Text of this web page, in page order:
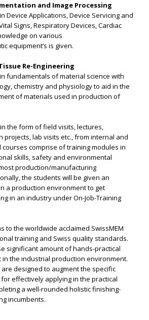
and Image Processing
Device Applications, Device Servicing and
Signs, Respiratory Devices, Cardiac
on various
equipment’s is given.
Re-Engineering
fundamentals of material science with
chemistry and physiology to aid in the
of materials used in production of
the form of field visits, lectures,
projects, lab visits etc., from internal and
courses comprise of training modules in
skills, safety and environmental
production/manufacturing
the students will be given an
a production environment to get
in an industry under On-Job-Training
to the worldwide acclaimed SwissMEM
training and Swiss quality standards.
significant amount of hands-practical
in the industrial production environment.
designed to augment the specific
effectively applying in the practical
a well-rounded holistic finishing-
incumbents.